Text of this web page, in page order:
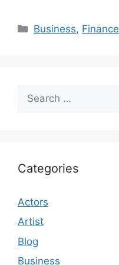
Categories
Business, Finance
for:
Categories
Actors
Artist
Blog
Business